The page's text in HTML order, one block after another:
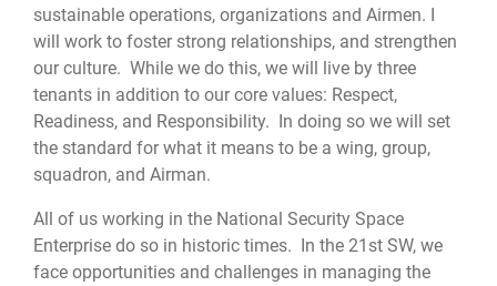
sustainable operations, organizations and Airmen. I
will work to foster strong relationships, and strengthen
our culture. While we do this, we will live by three
tenants in addition to our core values: Respect,
Readiness, and Responsibility. In doing so we will set
the standard for what it means to be a wing, group,
squadron, and Airman.
All of us working in the National Security Space
Enterprise do so in historic times. In the 21st SW, we
face opportunities and challenges in managing the